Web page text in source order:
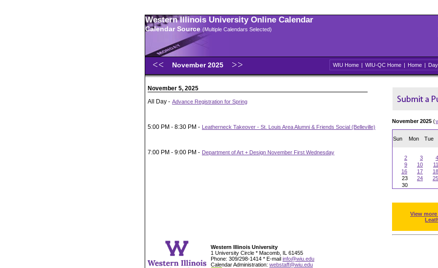
Western Illinois University Online Calendar
Calendar Source (Multiple Calendars Selected)
November 2025 WIU Home | WIU-QC Home | Home | Day
November 5, 2025
All Day - Advance Registration for Spring
5:00 PM - 8:30 PM - Leatherneck Takeover - St. Louis Area Alumni & Friends Social (Belleville)
7:00 PM - 9:00 PM - Department of Art + Design November First Wednesday
November 2025 (
Sun Mon Tue
2
3 4
9
10 11
16
17 18
23
24 25
30
View
Western Illinois University
1 University Circle * Macomb, IL 61455
Phone: 309/298-1414 * E-mail info@wiu.edu
Calendar Administration: webstaff@wiu.edu